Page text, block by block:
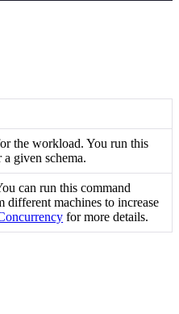
the workload. You run this
given schema.
can run this command
different machines to increase
for more details.